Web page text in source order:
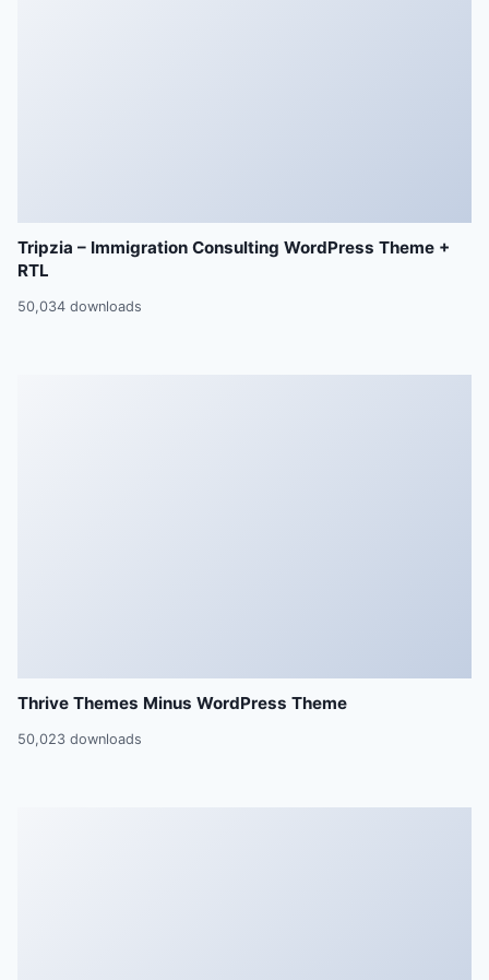
Tripzia – Immigration Consulting WordPress Theme +
RTL
50,034 downloads
Thrive Themes Minus WordPress Theme
50,023 downloads